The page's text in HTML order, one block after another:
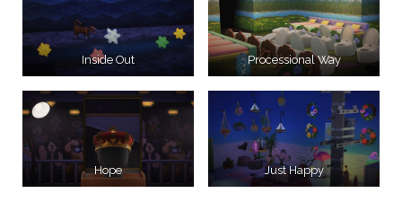
Inside Out Processional Way
Hope Just Happy